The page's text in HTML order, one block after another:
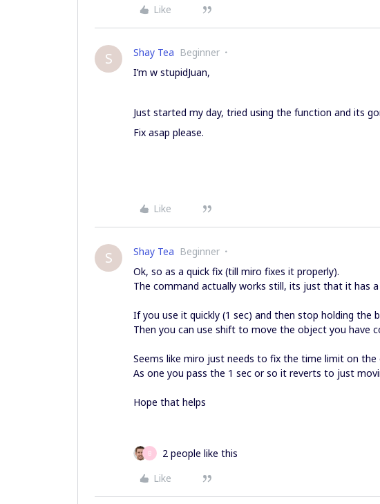
Like
S Shay Tea Beginner
I’m w stupidJuan,
Just started my day, tried using the function and its
Fix asap please.
Like
S Shay Tea Beginner
Ok, so as a quick fix (till miro fixes it properly).
The command actually works still, its just that it has
If you use it quickly (1 sec) and then stop holding the
Then you can use shift to move the object you have
Seems like miro just needs to fix the time limit on the
As one you pass the 1 sec or so it reverts to just
Hope that helps
B
2 people like this
Like